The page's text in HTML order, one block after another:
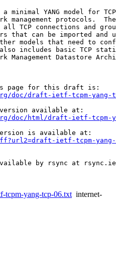
minimal YANG model for
management protocols.
TCP connections and
that can be imported and
models that need to
includes basic TCP
Management Datastore
doc/draft-ietf-tcpm-yang-
doc/html/draft-ietf-tcpm-
ietf-tcpm-yang-
by rsync at
tcpm-yang-tcp-06.txtinternet-